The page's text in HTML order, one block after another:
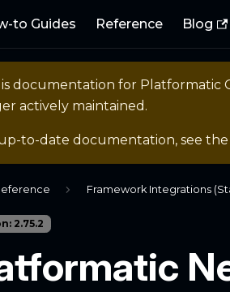
to Guides Reference Blog
is documentation for Platformatic
actively maintained.
to-date documentation, see the
Framework Integrations
2.75.2